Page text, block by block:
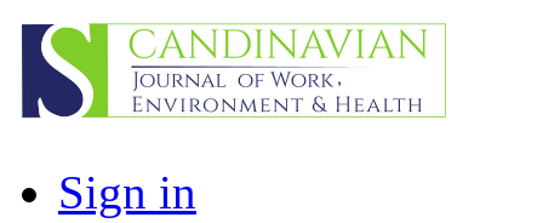
Sign in